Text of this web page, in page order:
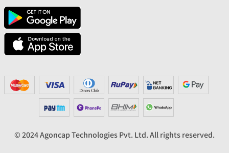
© 2024 Agoncap Technologies Pvt. Ltd. All rights reserved.